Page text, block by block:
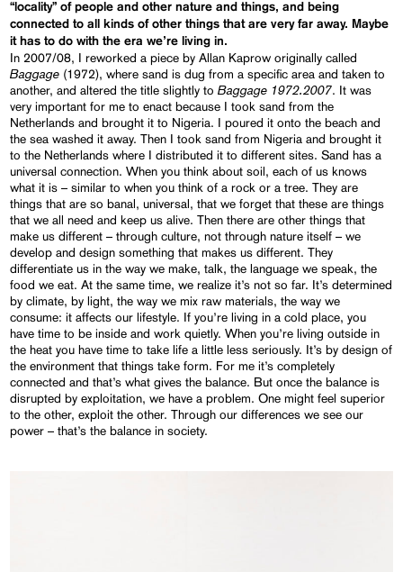
“ locality” of people and other nature and things, and being
connected to all kinds of other things that are very far away. Maybe
it has to do with the era we’re living in.
In 2007/08, I reworked a piece by Allan Kaprow originally called
Baggage (1972), where sand is dug from a specific area and taken to
another, and altered the title slightly toBaggage 1972.2007. It was
very important for me to enact because I took sand from the
Netherlands and brought it to Nigeria. I poured it onto the beach and
the sea washed it away. Then I took sand from Nigeria and brought it
to the Netherlands where I distributed it to different sites. Sand has a
universal connection. When you think about soil, each of us knows
what it is – similar to when you think of a rock or a tree. They are
things that are so banal, universal, that we forget that these are things
that we all need and keep us alive. Then there are other things that
make us different – through culture, not through nature itself – we
develop and design something that makes us different. They
differentiate us in the way we make, talk, the language we speak, the
food we eat. At the same time, we realize it’s not so far. It’s determined
by climate, by light, the way we mix raw materials, the way we
consume: it affects our lifestyle. If you’re living in a cold place, you
have time to be inside and work quietly. When you’re living outside in
the heat you have time to take life a little less seriously. It’s by design of
the environment that things take form. For me it’s completely
connected and that’s what gives the balance. But once the balance is
disrupted by exploitation, we have a problem. One might feel superior
to the other, exploit the other. Through our differences we see our
power – that’s the balance in society.